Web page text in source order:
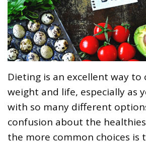
Dieting is an excellent way
weight and life, especially as
with so many different
confusion about the
the more common choices is